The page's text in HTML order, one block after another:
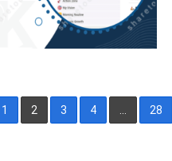
1 2 3 4 28